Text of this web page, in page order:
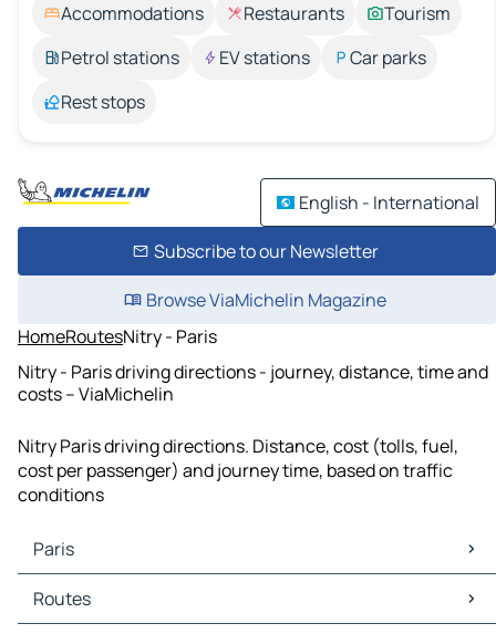
Accommodations Restaurants
Tourism
Petrol stations
EV stations
Car parks
Rest stops
English - International
Subscribe to our Newsletter
Browse ViaMichelin Magazine
HomeRoutesNitry - Paris
Nitry - Paris driving directions - journey, distance, time and
costs – ViaMichelin
Nitry Paris driving directions. Distance, cost (tolls, fuel,
cost per passenger) and journey time, based on traffic
conditions
Paris
Paris Maps
Paris Traffic
Routes